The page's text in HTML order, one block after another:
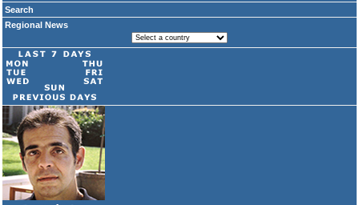
Search
Regional News